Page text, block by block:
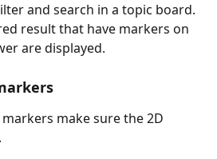
and search in a topic board.
result that have markers on
are displayed.
make sure the 2D